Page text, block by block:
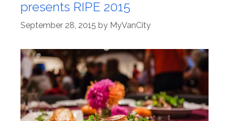
presents RIPE 2015
September 28, 2015 by MyVanCity